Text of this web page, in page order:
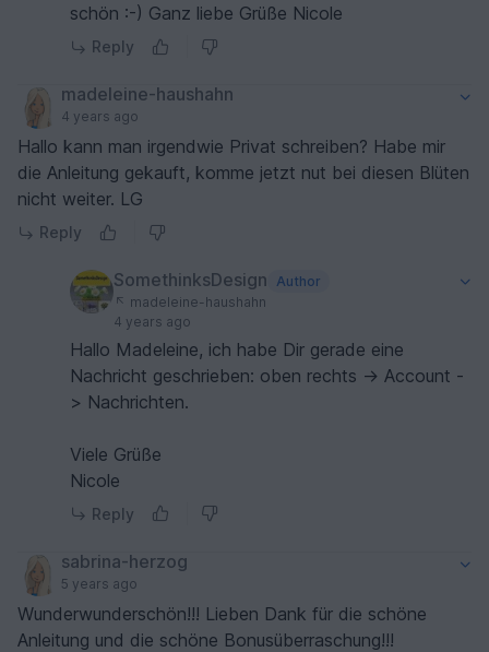
schön :-) Ganz liebe Grüße Nicole
Reply
madeleine-haushahn
4 years ago
Hallo kann man irgendwie Privat schreiben? Habe mir
die Anleitung gekauft, komme jetzt nut bei diesen Blüten
nicht weiter. LG
Reply
SomethinksDesign
Author
madeleine-haushahn
4 years ago
Hallo Madeleine, ich habe Dir gerade eine
Nachricht geschrieben: oben rechts -> Account -
> Nachrichten.
Viele Grüße
Nicole
Reply
sabrina-herzog
5 years ago
Wunderwunderschön!!! Lieben Dank für die schöne
Anleitung und die schöne Bonusüberraschung!!!